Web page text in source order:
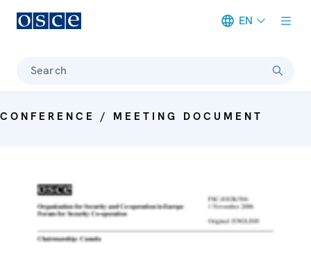
EN
Search
CONFERENCE / MEETING DOCUMENT